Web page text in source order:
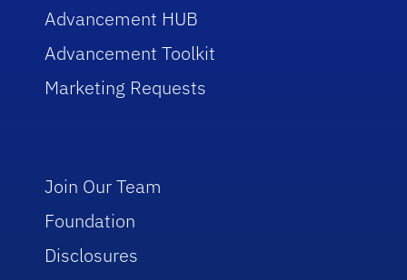
Advancement HUB
Advancement Toolkit
Marketing Requests
Join Our Team
Foundation
Disclosures